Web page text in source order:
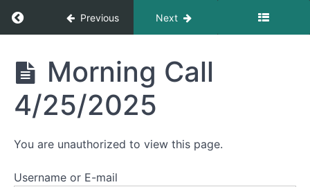
Return to course: Morning Calls
Previous Next
Morning
Calls
May
2025
April
2025
Call
4/30/2025
Morning Call
4/25/2025
You are unauthorized to view this page.
Username or E-mail